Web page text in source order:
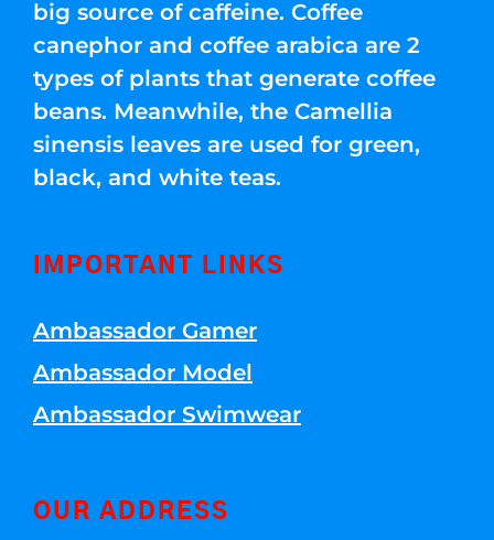
big source of caffeine. Coffee
canephor and coffee arabica are 2
types of plants that generate coffee
beans. Meanwhile, the Camellia
sinensis leaves are used for green,
black, and white teas.
IMPORTANT LINKS
Ambassador Gamer
Ambassador Model
Ambassador Swimwear
OUR ADDRESS